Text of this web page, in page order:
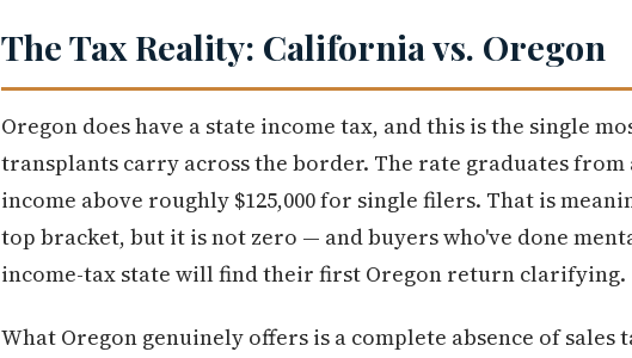
The Tax Reality: California vs. Oregon
Oregon does have a state income tax, and this is the single
transplants carry across the border. The rate graduates
income above roughly $125,000 for single filers. That is
top bracket, but it is not zero — and buyers who've done
income-tax state will find their first Oregon return clarifying.
What Oregon genuinely offers is a complete absence of sales